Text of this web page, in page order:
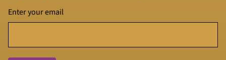
Enter your email